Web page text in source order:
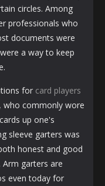
circles. Among
professionals who
documents were
a way to keep
for card players
who commonly wore
up one's
sleeve garters was
honest and good
garters are
even today for